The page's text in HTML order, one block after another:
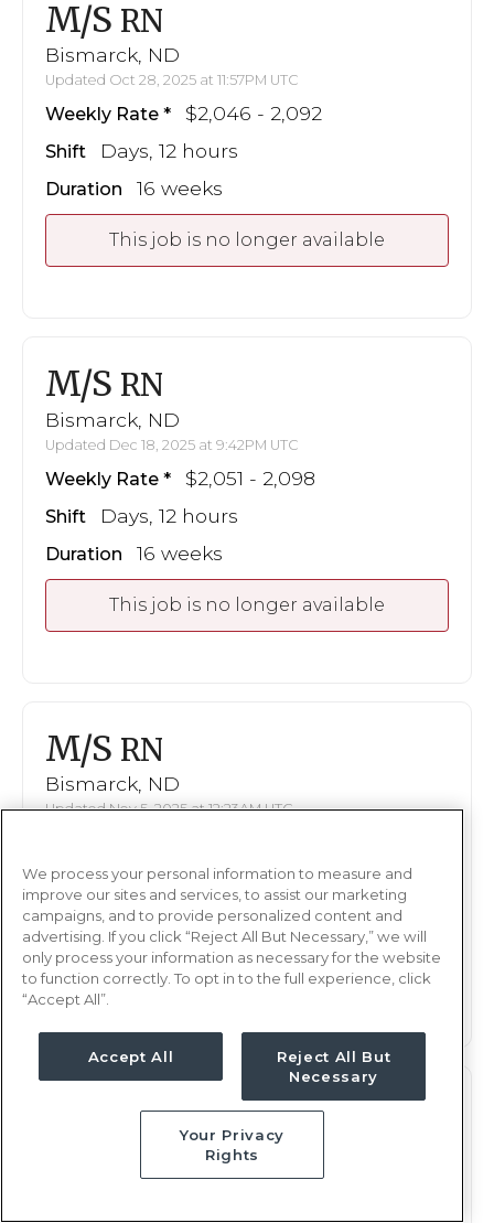
M/S RN
Bismarck, ND
Updated Oct 28, 2025 at 11:57PM UTC
Weekly Rate $2,046 - 2,092
Shift Days, 12 hours
Duration 16 weeks
This job is no longer available
M/S RN
Bismarck, ND
Updated Dec 18, 2025 at 9:42PM UTC
Weekly Rate $2,051 - 2,098
Shift Days, 12 hours
Duration 16 weeks
This job is no longer available
M/S RN
Bismarck, ND
Updated Nov 5, 2025 at 12:23AM UTC
Shift Nights, 12 hours
Duration 16 weeks
This job is no longer available
RN
We process your personal information to measure and
improve our sites and services, to assist our marketing
campaigns, and to provide personalized content and
advertising. If you click “Reject All But Necessary,” we will
only process your information as necessary for the website
to function correctly. To opt in to the full experience, click
“Accept All”.
Accept All
Reject All But
Necessary
Your Privacy
Rights